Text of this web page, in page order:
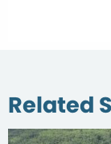
Related